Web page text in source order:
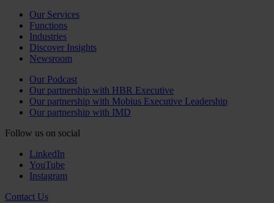
Our Services
Functions
Industries
Discover Insights
Newsroom
Our Podcast
Our partnership with HBR Executive
Our partnership with Mobius Executive Leadership
Our partnership with IMD
Follow us on social
LinkedIn
YouTube
Instagram
Contact Us